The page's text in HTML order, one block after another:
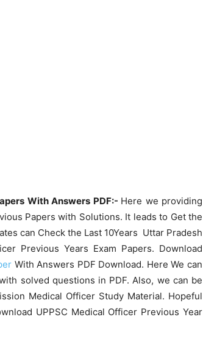
With Answers PDF:- Here we providing
Papers with Solutions. It leads to Get the
can Check the Last 10Years Uttar Pradesh
Previous Years Exam Papers. Download
With Answers PDF Download. Here We can
solved questions in PDF. Also, we can be
Medical Officer Study Material. Hopeful
UPPSC Medical Officer Previous Year